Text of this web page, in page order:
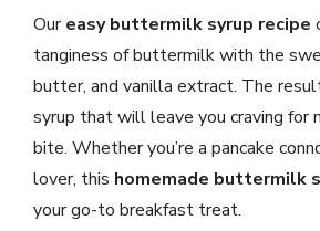
Oureasy buttermilk syrup recipe
tanginess of buttermilk with the
butter, and vanilla extract. The
syrup that will leave you craving for
bite. Whether you’re a pancake
lover, this homemade buttermilk
your go-to breakfast treat.